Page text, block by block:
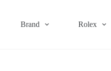
Brand Rolex